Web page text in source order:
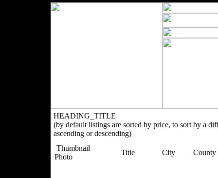
HEADING_TITLE
(by default listings are sorted by price, to sort by a
ascending or descending)
Thumbnail
Photo
Title City County